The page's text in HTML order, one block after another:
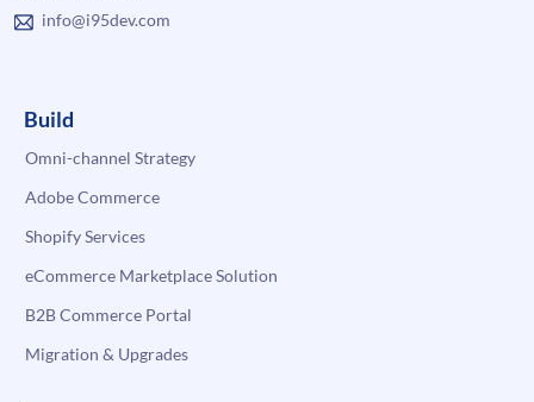
info@i95dev.com
Build
Omni-channel Strategy
Adobe Commerce
Shopify Services
eCommerce Marketplace Solution
B2B Commerce Portal
Migration & Upgrades